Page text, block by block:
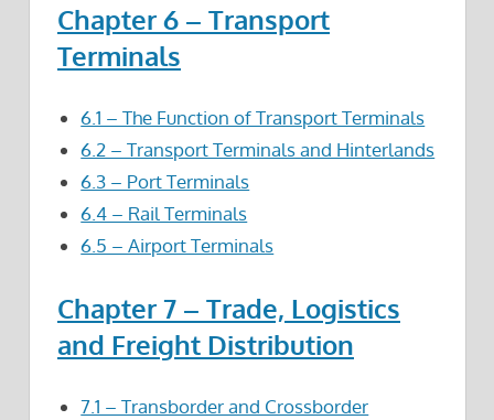
Chapter 6 – Transport
Terminals
6.1 – The Function of Transport Terminals
6.2 – Transport Terminals and Hinterlands
6.3 – Port Terminals
6.4 – Rail Terminals
6.5 – Airport Terminals
Chapter 7 – Trade, Logistics
and Freight Distribution
7.1 – Transborder and Crossborder